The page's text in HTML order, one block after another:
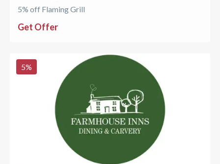
5% off Flaming Grill
Get Offer
5%